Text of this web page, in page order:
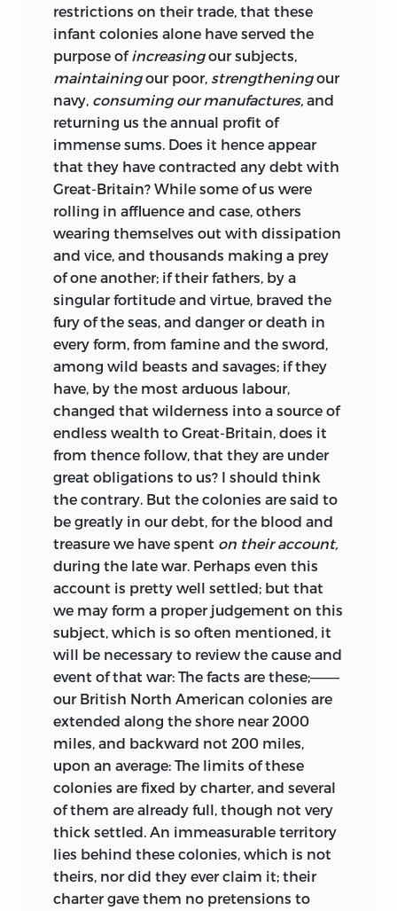
restrictions on their trade, that these
infant colonies alone have served the
purpose ofincreasingour subjects,
maintainingour poor, strengtheningour
navy, consuming our manufactures, and
returning us the annual profit of
immense sums. Does it hence appear
that they have contracted any debt with
Great-Britain? While some of us were
rolling in affluence and case, others
wearing themselves out with dissipation
and vice, and thousands making a prey
of one another; if their fathers, by a
singular fortitude and virtue, braved the
fury of the seas, and danger or death in
every form, from famine and the sword,
among wild beasts and savages; if they
have, by the most arduous labour,
changed that wilderness into a source of
endless wealth to Great-Britain, does it
from thence follow, that they are under
great obligations to us? I should think
the contrary. But the colonies are said to
be greatly in our debt, for the blood and
treasure we have spent on their account,
during the late war. Perhaps even this
account is pretty well settled; but that
we may form a proper judgement on this
subject, which is so often mentioned, it
will be necessary to review the cause and
event of that war: The facts are these;———
our British North American colonies are
extended along the shore near 2000
miles, and backward not 200 miles,
upon an average: The limits of these
colonies are fixed by charter, and several
of them are already full, though not very
thick settled. An immeasurable territory
lies behind these colonies, which is not
theirs, nor did they ever claim it; their
charter gave them no pretensions to